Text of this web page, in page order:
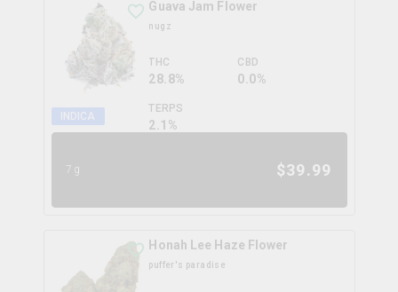
INDICA
Guava Jam Flower
nugz
THC
28.8%
CBD
0.0%
TERPS
2.1 %
7g $39.99
Honah Lee Haze Flower
puffer's paradise